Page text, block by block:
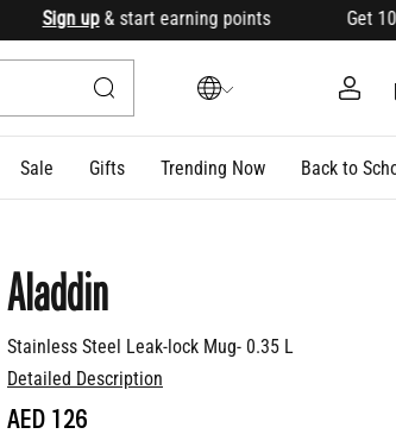
Sign up& start earning points Get 10%
Sale Gifts Trending Now Back to
Stainless Steel Leak-lock Mug- 0.35 L
Aladdin
Detailed Description
AED 126